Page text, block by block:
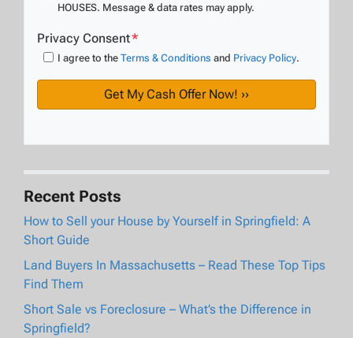
HOUSES. Message & data rates may apply.
Privacy Consent*
I agree to the Terms & Conditions and Privacy Policy.
Recent Posts
How to Sell your House by Yourself in Springfield: A
Short Guide
Land Buyers In Massachusetts – Read These Top Tips
Find Them
Short Sale vs Foreclosure – What’s the Difference in
Springfield?